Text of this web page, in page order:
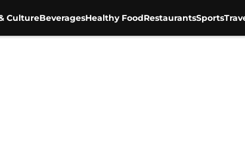
CultureBeveragesHealthy FoodRestaurantsSports